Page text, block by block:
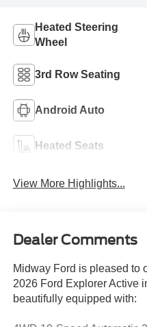
Heated Steering
Wheel
3rd Row Seating
Android Auto
Heated Seats
View More Highlights...
Dealer Comments
Midway Ford is pleased to
2026 Ford Explorer Active
beautifully equipped with: